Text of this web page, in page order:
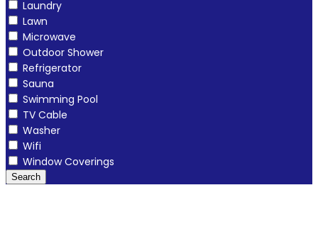
Laundry
Lawn
Microwave
Outdoor Shower
Refrigerator
Sauna
Swimming Pool
TV Cable
Washer
Wifi
Window Coverings
Search